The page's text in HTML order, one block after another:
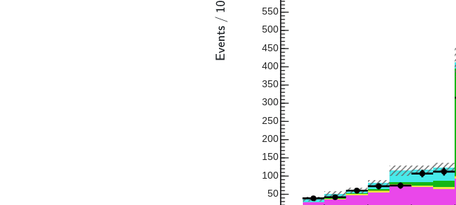
50
100
150
200
250
300
350
400
450
500
550